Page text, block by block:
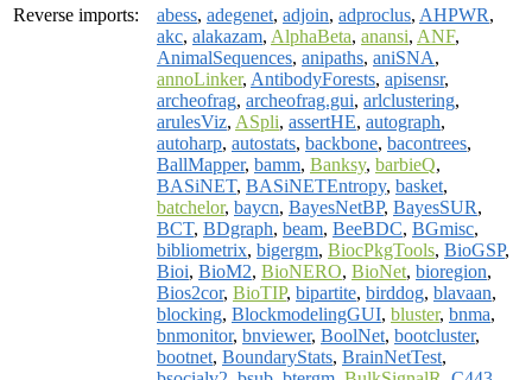
Reverse imports:
abess, adegenet, adjoin, adproclus, AHPWR,
akc, alakazam, AlphaBeta, anansi, ANF,
AnimalSequences, anipaths, aniSNA,
annoLinker, AntibodyForests, apisensr,
archeofrag, archeofrag.gui, arlclustering,
arulesViz, ASpli, assertHE, autograph,
autoharp, autostats, backbone, bacontrees,
BallMapper, bamm, Banksy, barbieQ,
BASiNET, BASiNETEntropy, basket,
batchelor, baycn, BayesNetBP, BayesSUR,
BCT, BDgraph, beam, BeeBDC, BGmisc,
bibliometrix, bigergm, BiocPkgTools, BioGSP,
Bioi, BioM2, BioNERO, BioNet, bioregion,
Bios2cor, BioTIP, bipartite, birddog, blavaan,
blocking, BlockmodelingGUI, bluster, bnma,
bnmonitor, bnviewer, BoolNet, bootcluster,
bootnet, BoundaryStats, BrainNetTest,